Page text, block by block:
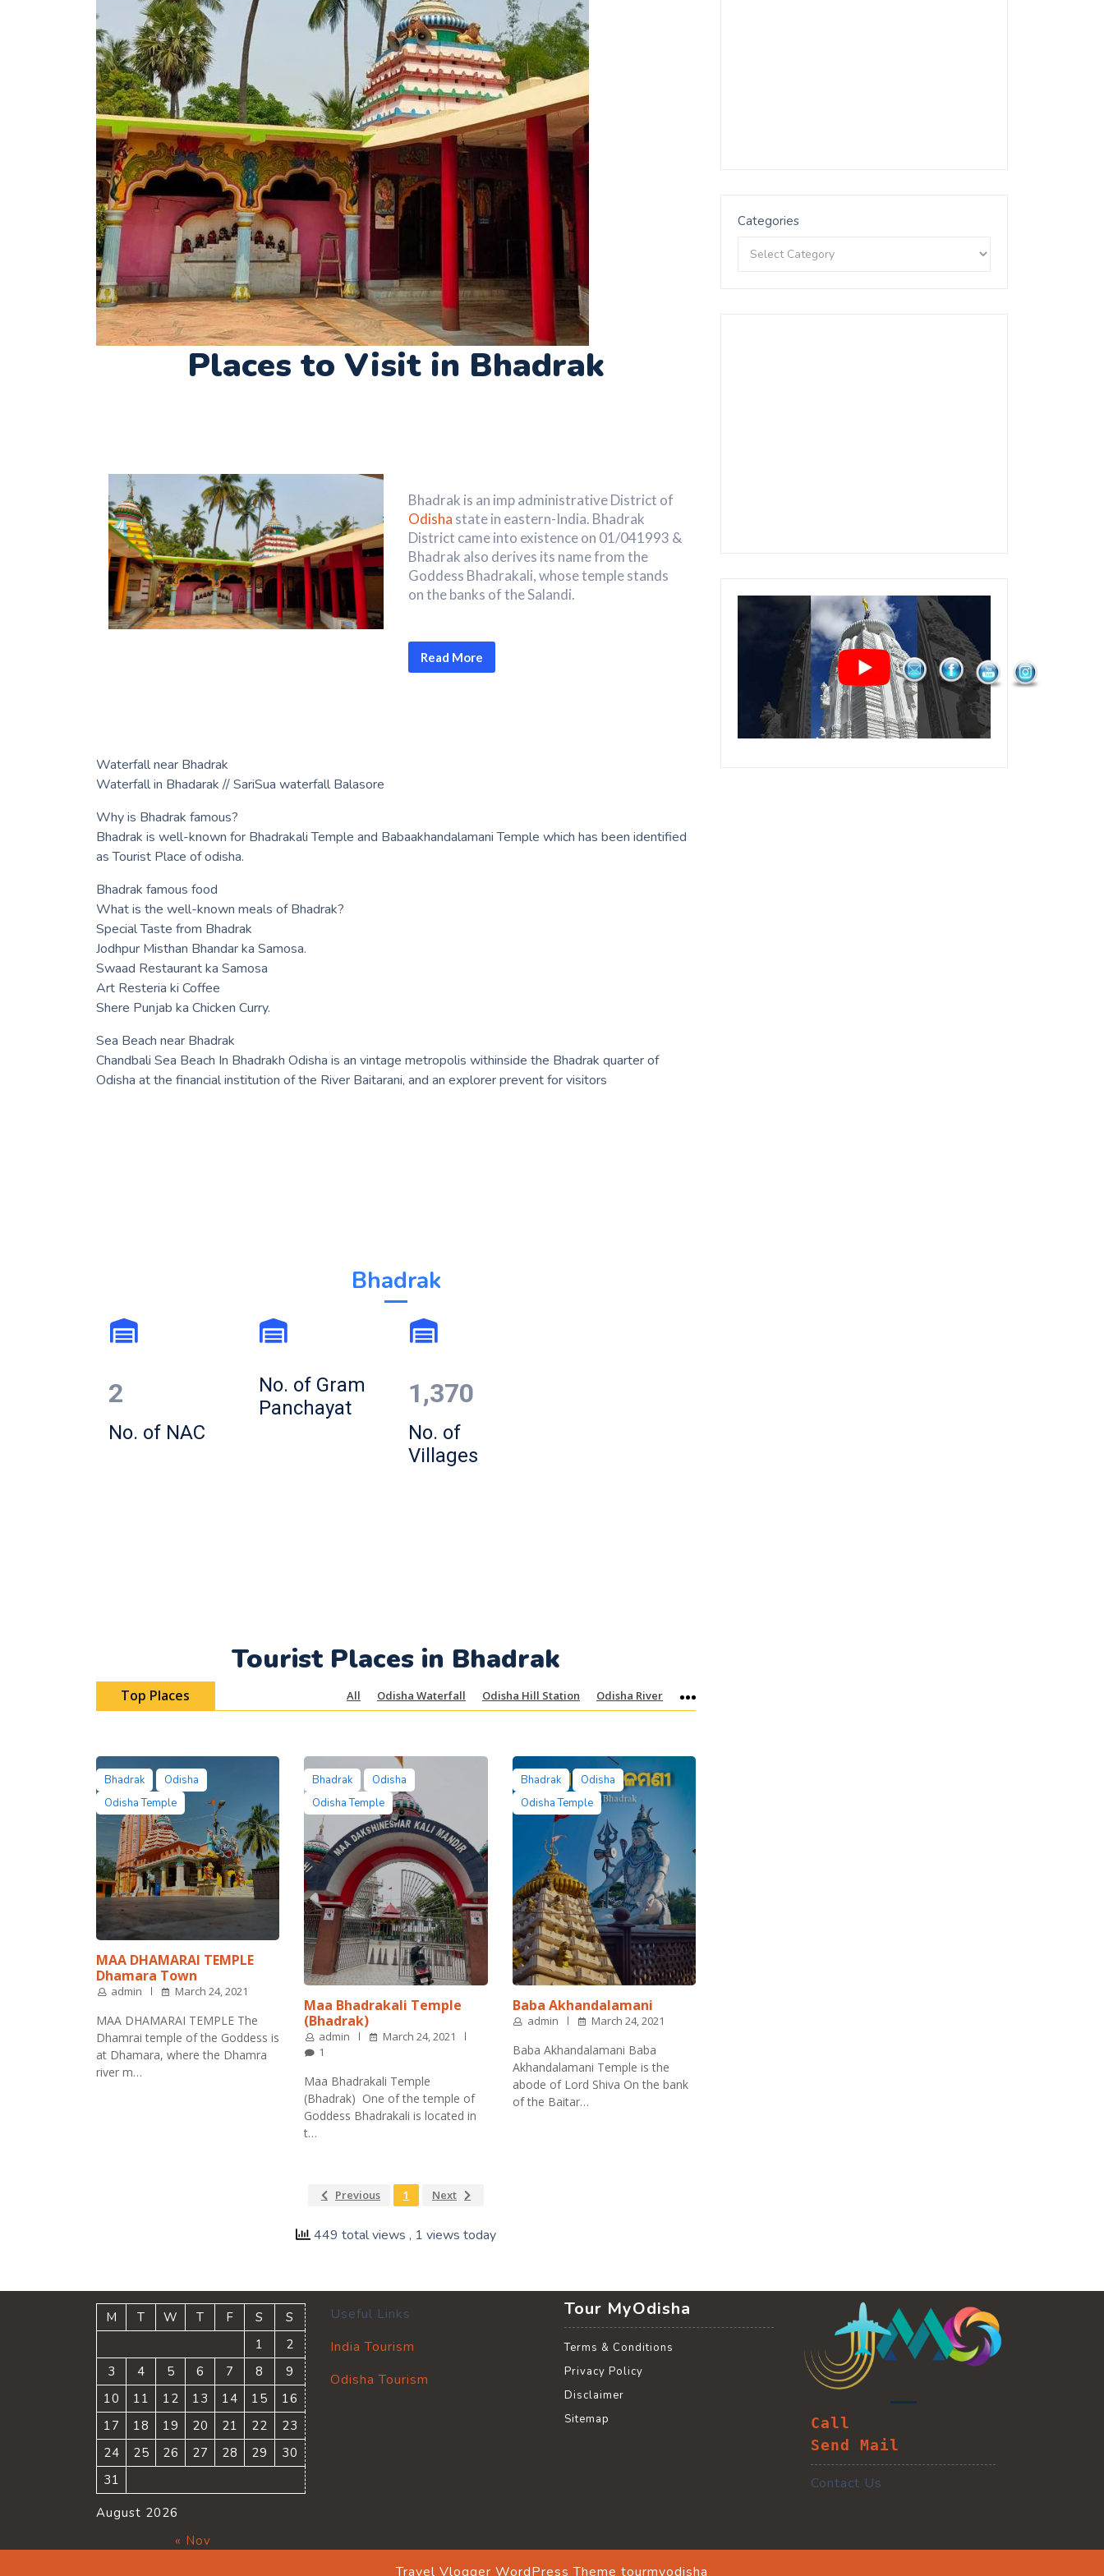
Places to Visit in Bhadrak
Bhadrak is an imp administrative District of
Odisha state in eastern-India. Bhadrak
District came into existence on 01/041993 &
Bhadrak also derives its name from the
Goddess Bhadrakali, whose temple stands
on the banks of the Salandi.
Read More
Waterfall near Bhadrak
Waterfall in Bhadarak // SariSua waterfall Balasore
Why is Bhadrak famous?
Bhadrak is well-known for Bhadrakali Temple and Babaakhandalamani Temple which has been identified
as Tourist Place of odisha.
Bhadrak famous food
What is the well-known meals of Bhadrak?
Special Taste from Bhadrak
Jodhpur Misthan Bhandar ka Samosa.
Swaad Restaurant ka Samosa
Art Resteria ki Coffee
Shere Punjab ka Chicken Curry.
Sea Beach near Bhadrak
Chandbali Sea Beach In Bhadrakh Odisha is an vintage metropolis withinside the Bhadrak quarter of
Odisha at the financial institution of the River Baitarani, and an explorer prevent for visitors
Bhadrak
2
No. of NAC
No. of Gram
Panchayat
1,370
No. of
Villages
Tourist Places in Bhadrak
Top Places All Odisha Waterfall Odisha Hill Station Odisha River
Bhadrak
Odisha
Odisha Temple
MAA DHAMARAI TEMPLE
Dhamara Town
admin March 24, 2021
MAA DHAMARAI TEMPLE The
Dhamrai temple of the Goddess is
at Dhamara, where the Dhamra
river m…
Bhadrak
Odisha
Odisha Temple
Maa Bhadrakali Temple
(Bhadrak)
admin
March 24, 2021
1
Maa Bhadrakali Temple
(Bhadrak) One of the temple of
Goddess Bhadrakali is located in
t…
Bhadrak
Odisha
Odisha Temple
Baba Akhandalamani
admin March 24, 2021
Baba Akhandalamani Baba
Akhandalamani Temple is the
abode of Lord Shiva On the bank
of the Baitar…
Previous 1 Next
449 total views , 1 views today
Categories
August 2026
M T W T F S
S
1
2
3
4 5 6 7 8
9
10
11 12 13 14 15
16
17
18 19 20 21 22
23
24
25 26 27 28 29
30
31
« Nov
Useful Links
India Tourism
Odisha Tourism
Tour MyOdisha
Terms & Conditions
Privacy Policy
Disclaimer
Sitemap
Call
Send Mail
Contact Us
Travel Vlogger WordPress Theme tourmyodisha